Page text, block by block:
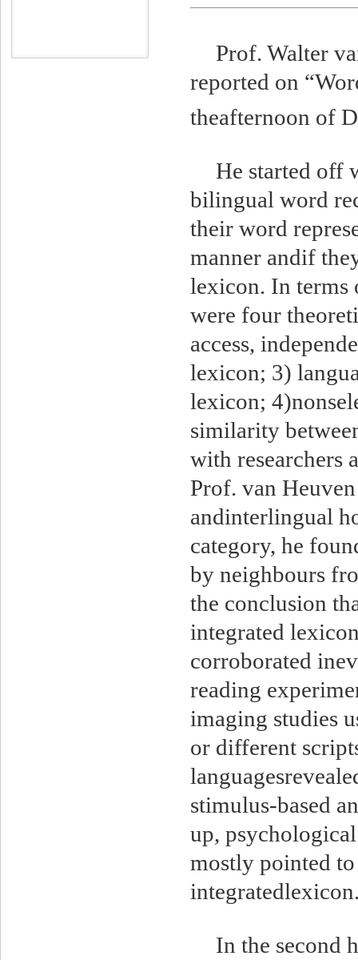
Prof. Walter
reported on
theafternoon of
He started off
bilingual word
their word
manner andif
lexicon. In terms
were four
access,
lexicon; 3)
lexicon;
similarity
with researchers
Prof. van
andinterlingual
category, he
by neighbours
the conclusion
integrated
corroborated
reading
imaging studies
or different
stimulus-based
up,
mostly pointed to
In the second